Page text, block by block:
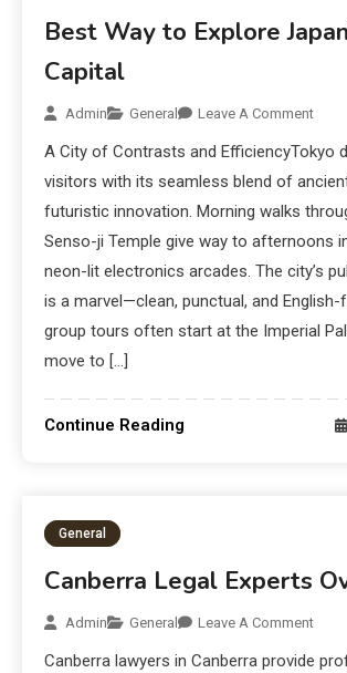
Best Way to Explore
Capital
Admin General Leave A Comment
A City of Contrasts and EfficiencyTokyo
visitors with its seamless blend of
futuristic innovation. Morning walks
Senso-ji Temple give way to afternoons
neon-lit electronics arcades. The city’s
is a marvel—clean, punctual, and English-
group tours often start at the Imperial
move to […]
Continue Reading
General
Canberra Legal Experts
Admin General Leave A Comment
Canberra lawyers in Canberra provide